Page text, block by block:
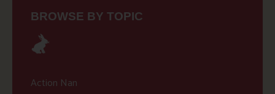
BROWSE BY TOPIC
Action Nan